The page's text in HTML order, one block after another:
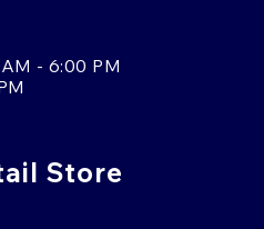
- 6:00 PM
Store